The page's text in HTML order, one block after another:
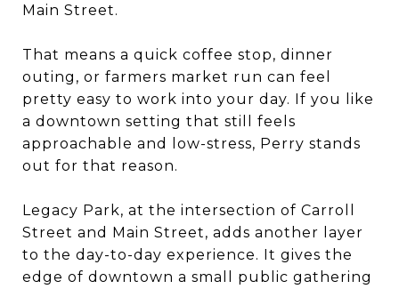
Main Street.
That means a quick coffee stop, dinner
outing, or farmers market run can feel
pretty easy to work into your day. If you like
a downtown setting that still feels
approachable and low-stress, Perry stands
out for that reason.
Legacy Park, at the intersection of Carroll
Street and Main Street, adds another layer
to the day-to-day experience. It gives the
edge of downtown a small public gathering